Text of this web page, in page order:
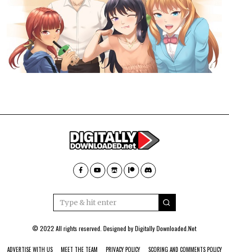
© 2022 All rights reserved. Designed byDigitally Downloaded.Net
ADVERTISE WITH US MEET THE TEAM PRIVACY POLICY SCORING AND COMMENTS POLICY